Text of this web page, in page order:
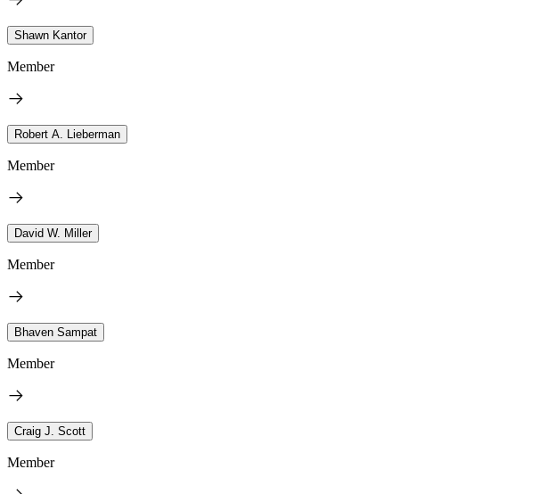
Shawn Kantor
Member
Robert A. Lieberman
Member
David W. Miller
Member
Bhaven Sampat
Member
Craig J. Scott
Member